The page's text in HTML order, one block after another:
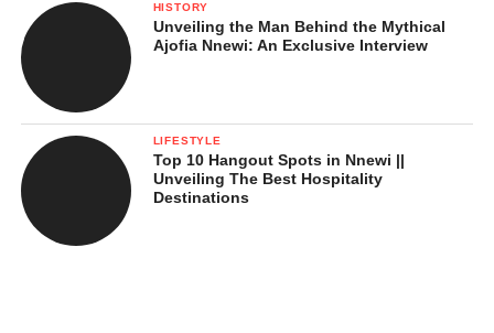
HISTORY
Unveiling the Man Behind the Mythical
Ajofia Nnewi: An Exclusive Interview
LIFESTYLE
Top 10 Hangout Spots in Nnewi ||
Unveiling The Best Hospitality
Destinations